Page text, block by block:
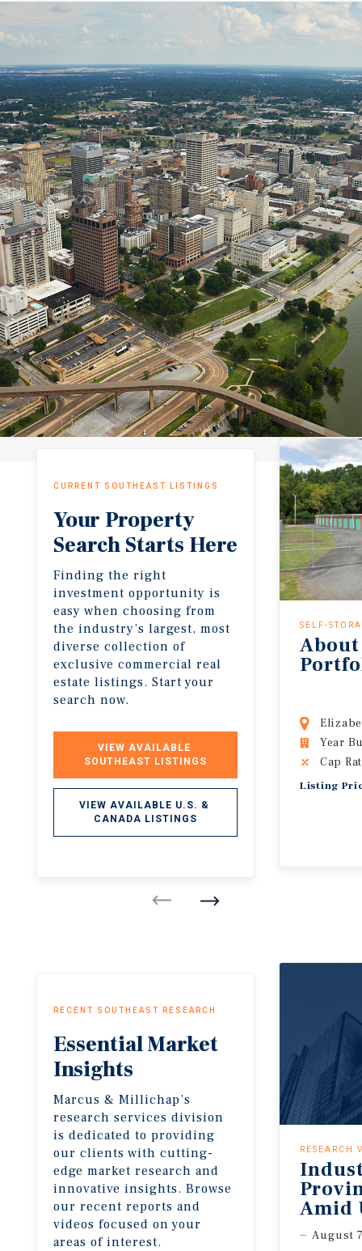
CURRENT SOUTHEAST LISTINGS
Your Property
Search Starts Here
Finding the right
investment opportunity is
easy when choosing from
the industry’s largest, most
diverse collection of
exclusive commercial real
estate listings. Start your
search now.
VIEW AVAILABLE
SOUTHEAST LISTINGS
VIEW AVAILABLE U.S. &
CANADA LISTINGS
SELF-
About
Year
Cap
Listing
RECENT SOUTHEAST RESEARCH
EssentialMarket
Insights
Marcus & Millichap’s
research services division
is dedicated to providing
our clients with cutting-
edge market research and
innovative insights. Browse
our recent reports and
videos focused on your
areas of interest.
RESEARCH
Amid
August